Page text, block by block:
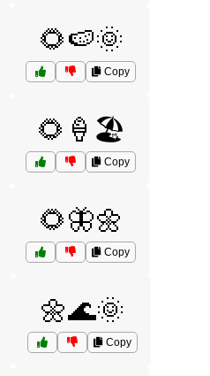
🌻🍉🌞
Copy
🌻🍦🏖️
Copy
🌻🦋🌼
Copy
🌼🌊🌞
Copy